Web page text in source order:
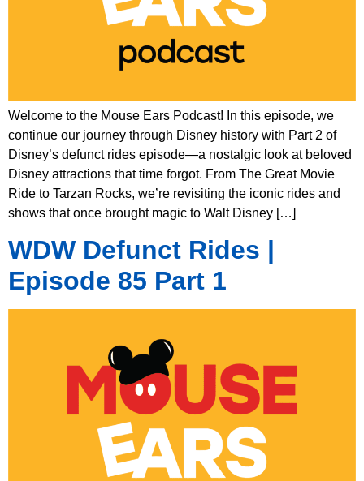
Welcome to the Mouse Ears Podcast! In this episode, we
continue our journey through Disney history with Part 2 of
Disney’s defunct rides episode—a nostalgic look at beloved
Disney attractions that time forgot. From The Great Movie
Ride to Tarzan Rocks, we’re revisiting the iconic rides and
shows that once brought magic to Walt Disney […]
WDW Defunct Rides |
Episode 85 Part 1